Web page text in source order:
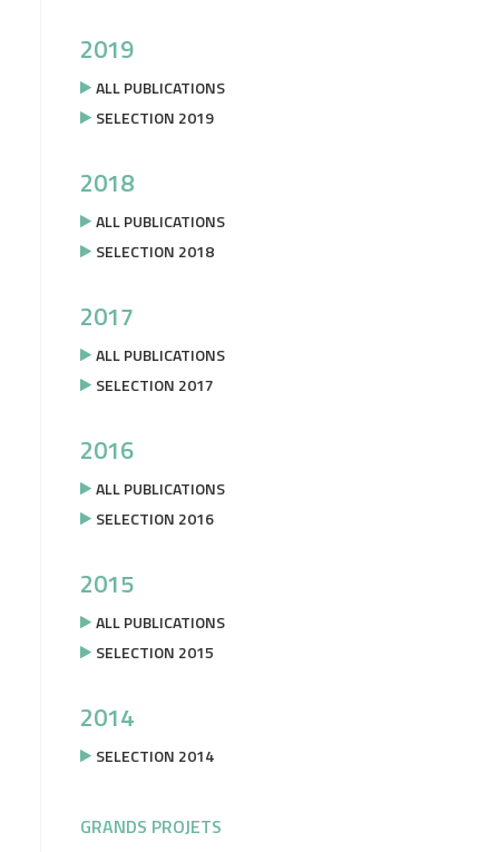
2019
ALL PUBLICATIONS
SELECTION 2019
2018
ALL PUBLICATIONS
SELECTION 2018
2017
ALL PUBLICATIONS
SELECTION 2017
2016
ALL PUBLICATIONS
SELECTION 2016
2015
ALL PUBLICATIONS
SELECTION 2015
2014
SELECTION 2014
GRANDS PROJETS